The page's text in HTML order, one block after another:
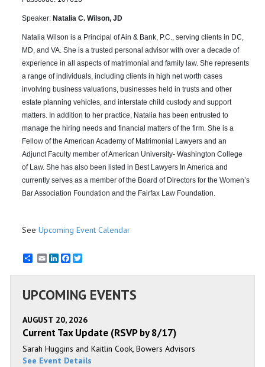
Speaker: Natalia C. Wilson, JD
Natalia Wilson is a Principal of Ain & Bank, P.C., serving clients in DC,
MD, and VA. She is a trusted personal advisor with over a decade of
experience in all aspects of matrimonial and family law. She represents
a range of individuals, including clients in high net worth cases
involving business valuations, businesses held in trusts and other
estate planning vehicles, and interstate child custody and support
matters. In addition to her practice, Natalia has been entrusted to
manage the hiring needs and financial matters of the firm. She is a
Fellow of the American Academy of Matrimonial Lawyers and an
Adjunct Faculty member of American University- Washington College
of Law. She has also been listed in Best Lawyers In America and
currently serves as a member of the Board of Directors for the Women’s
Bar Association Foundation and the Fairfax Law Foundation.
See Upcoming Event Calendar
EmailLinkedInFacebook
UPCOMING EVENTS
AUGUST 20, 2026
Current Tax Update (RSVP by 8/17)
Sarah Huggins and Kaitlin Cook, Bowers Advisors
See Event Details